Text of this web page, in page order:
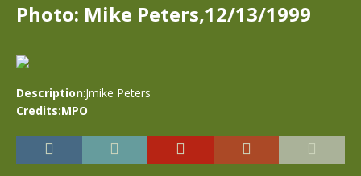
Photo: Mike Peters,12/13/1999
Description:Jmike Peters
Credits:MPO